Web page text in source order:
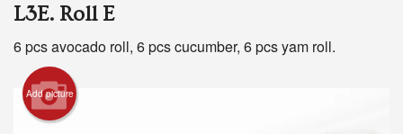
Registration
L3E. Roll E
6 pcs avocado roll, 6 pcs cucumber, 6 pcs yam roll.
Add picture